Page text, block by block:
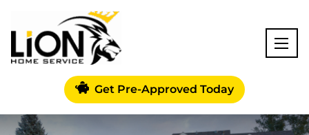
Get Pre-Approved Today